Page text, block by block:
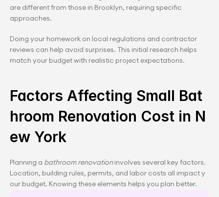
are different from those in Brooklyn, requiring specific
approaches.
Doing your homework on local regulations and contractor
reviews can help avoid surprises. This initial research helps
match your budget with realistic project expectations.
Factors Affecting Small Bat
hroom Renovation Cost in N
ew York
Planning a bathroom renovation involves several key factors.
Location, building rules, permits, and labor costs all impact y
our budget. Knowing these elements helps you plan better.